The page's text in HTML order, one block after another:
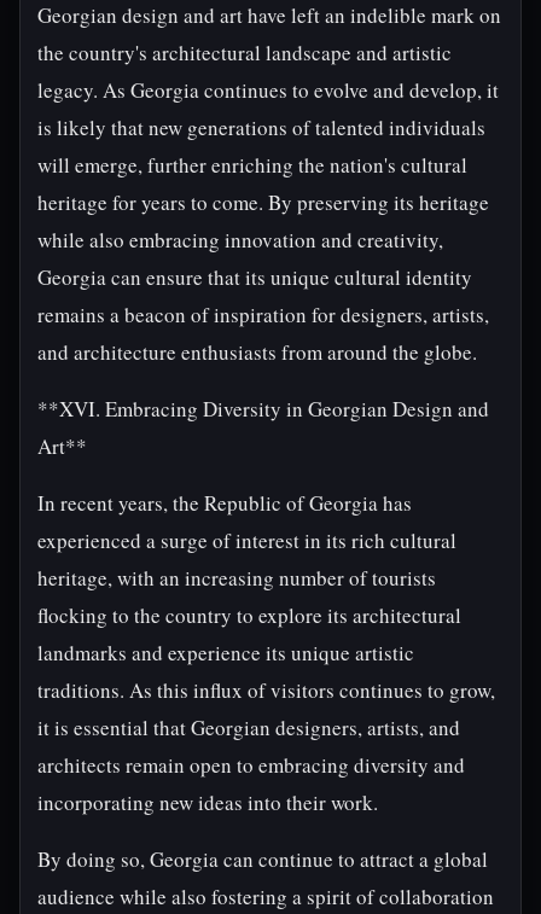
Georgian design and art have left an indelible mark on
the country's architectural landscape and artistic
legacy. As Georgia continues to evolve and develop, it
is likely that new generations of talented individuals
will emerge, further enriching the nation's cultural
heritage for years to come. By preserving its heritage
while also embracing innovation and creativity,
Georgia can ensure that its unique cultural identity
remains a beacon of inspiration for designers, artists,
and architecture enthusiasts from around the globe.
**XVI. Embracing Diversity in Georgian Design and
Art**
In recent years, the Republic of Georgia has
experienced a surge of interest in its rich cultural
heritage, with an increasing number of tourists
flocking to the country to explore its architectural
landmarks and experience its unique artistic
traditions. As this influx of visitors continues to grow,
it is essential that Georgian designers, artists, and
architects remain open to embracing diversity and
incorporating new ideas into their work.
By doing so, Georgia can continue to attract a global
audience while also fostering a spirit of collaboration